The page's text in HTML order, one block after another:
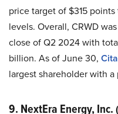
price target of $315
levels. Overall, CRWD
close of Q2 2024 with
billion. As of June 30,
largest shareholder with
9. NextEra Energy, Inc.